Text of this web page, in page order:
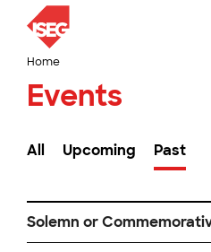
Home
Events
All Upcoming Past
Solemn or